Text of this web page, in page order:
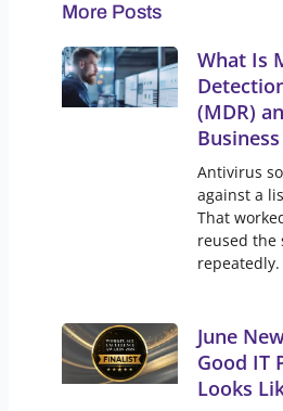
More Posts
What Is
(MDR)
Antivirus
against a
That
reused the
repeatedly.
June
Good IT
Looks